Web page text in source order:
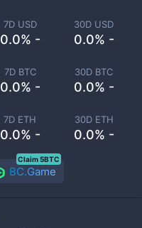
7D USD
0.0% -
30D USD
0.0% -
7D BTC
0.0% -
30D BTC
0.0% -
7D ETH
0.0% -
30D ETH
0.0% -
BC.Game
Claim 5BTC